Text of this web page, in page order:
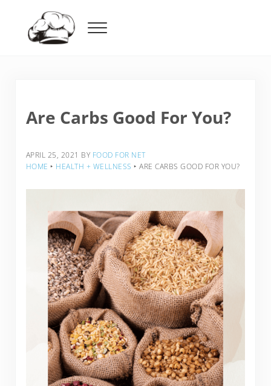
Menu
Are Carbs Good For You?
APRIL 25, 2021 BY FOOD FOR NET
HOME ‣ HEALTH + WELLNESS ‣ ARE CARBS GOOD FOR YOU?